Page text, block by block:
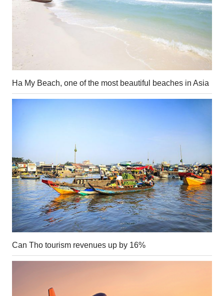
Ha My Beach, one of the most beautiful beaches in Asia
Can Tho tourism revenues up by 16%